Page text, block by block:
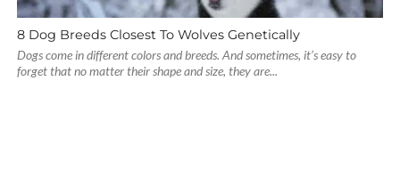
8 Dog Breeds Closest To Wolves Genetically
Dogs come in different colors and breeds. And sometimes, it’s easy to
forget that no matter their shape and size, they are...